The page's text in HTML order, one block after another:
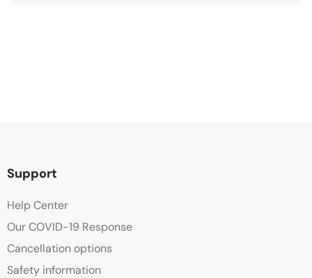
Support
Help Center
Our COVID-19 Response
Cancellation options
Safety information